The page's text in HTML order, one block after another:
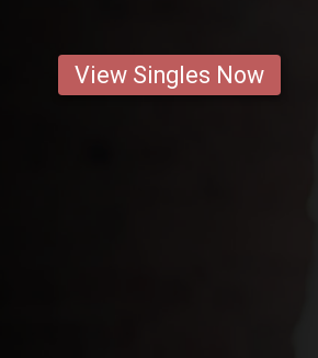
View Singles Now